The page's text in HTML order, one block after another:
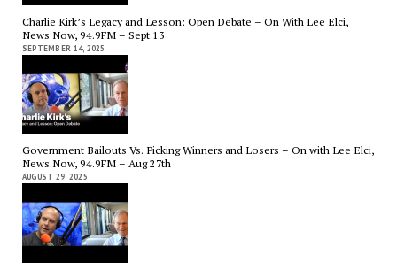
Charlie Kirk’s Legacy and Lesson: Open Debate – On With Lee Elci,
News Now, 94.9FM – Sept 13
SEPTEMBER 14, 2025
Government Bailouts Vs. Picking Winners and Losers – On with Lee Elci,
News Now, 94.9FM – Aug 27th
AUGUST 29, 2025